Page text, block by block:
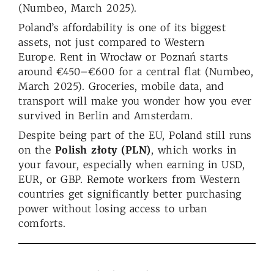
(Numbeo, March 2025).
Poland’s affordability is one of its biggest
assets, not just compared to Western
Europe. Rent in Wrocław or Poznań starts
around €450–€600 for a central flat (Numbeo,
March 2025). Groceries, mobile data, and
transport will make you wonder how you ever
survived in Berlin and Amsterdam.
Despite being part of the EU, Poland still runs
on the Polish złoty (PLN), which works in
your favour, especially when earning in USD,
EUR, or GBP. Remote workers from Western
countries get significantly better purchasing
power without losing access to urban
comforts.